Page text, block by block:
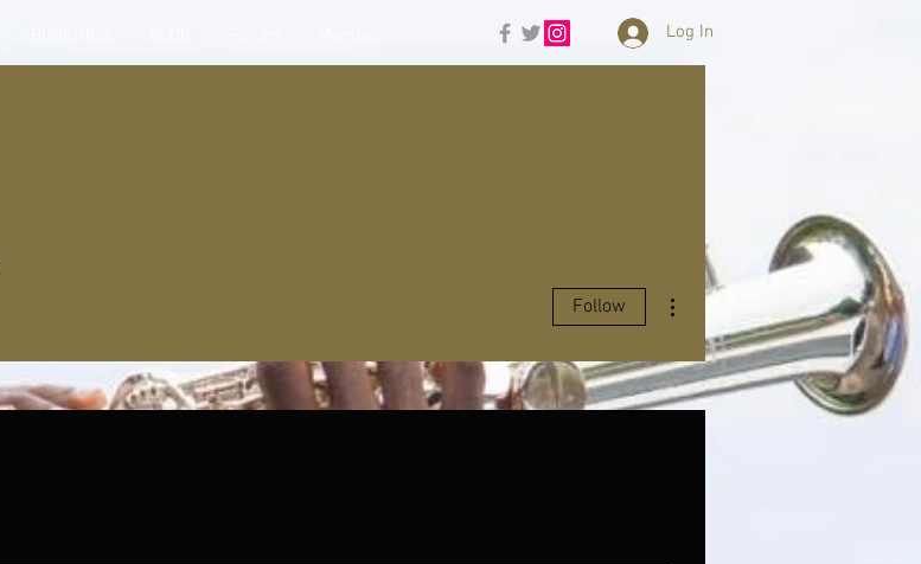
Log In
Follow
More actions